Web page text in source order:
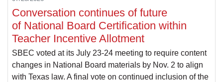
Conversation continues of future
of National Board Certification within
Teacher Incentive Allotment
SBEC voted at its July 23-24 meeting to require content
changes in National Board materials by Nov. 2 to align
with Texas law. A final vote on continued inclusion of the